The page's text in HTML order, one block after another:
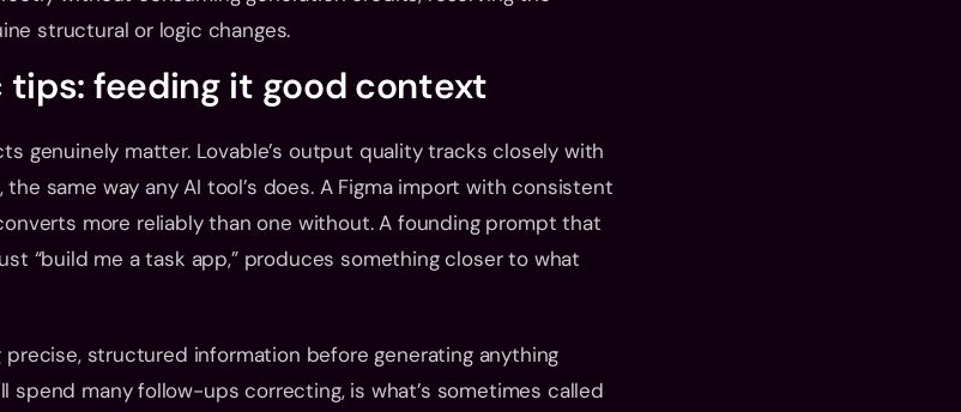
structural or logic changes.
feeding it good context
genuinely matter. Lovable’s output quality tracks closely with
same way any AI tool’s does. A Figma import with consistent
more reliably than one without. A founding prompt that
“build me a task app,” produces something closer to what
structured information before generating anything
spend many follow-ups correcting, is what’s sometimes called